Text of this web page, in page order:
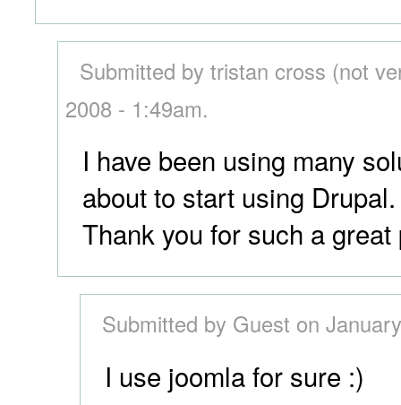
Submitted by tristan cross (not
2008 - 1:49am.
I have been using many
about to start using Drupal.
Thank you for such a great
Submitted by Guest on
I use joomla for sure :)